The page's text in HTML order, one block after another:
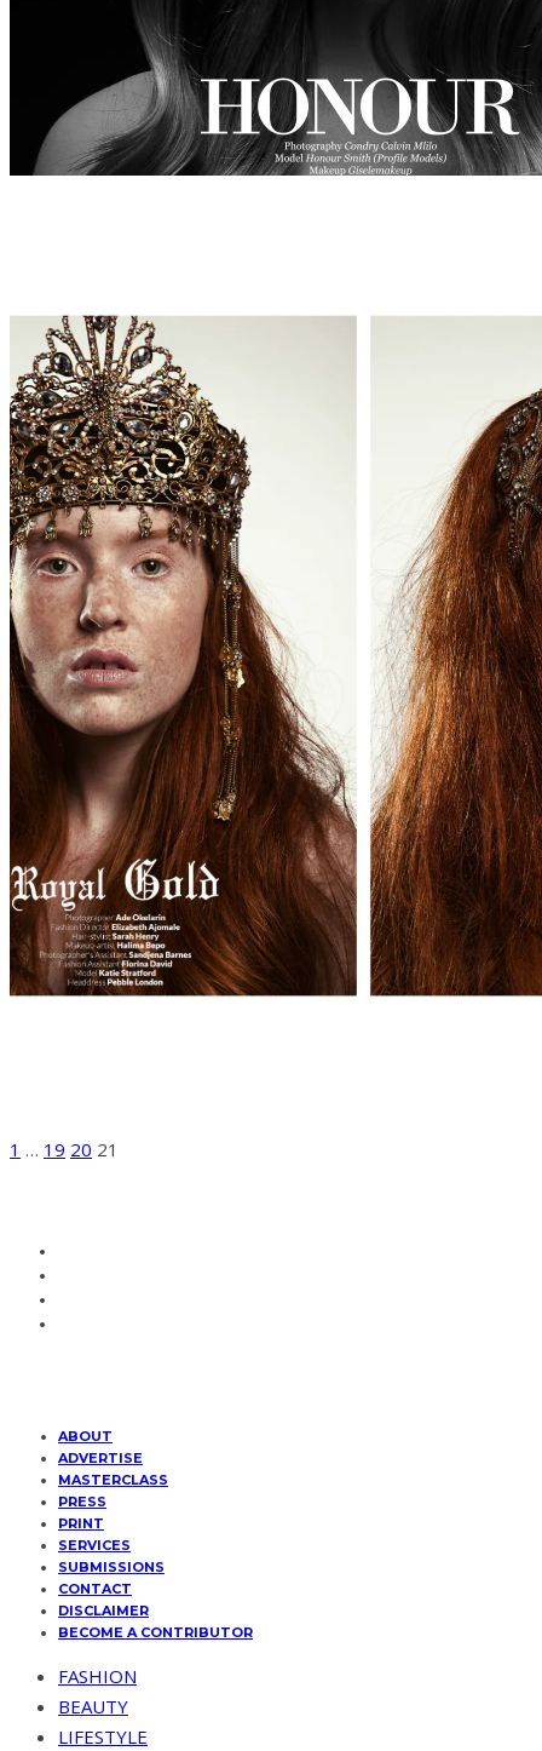
1 … 19 20 21
ABOUT
ADVERTISE
MASTERCLASS
PRESS
PRINT
SERVICES
SUBMISSIONS
CONTACT
DISCLAIMER
BECOME A CONTRIBUTOR
FASHION
BEAUTY
LIFESTYLE